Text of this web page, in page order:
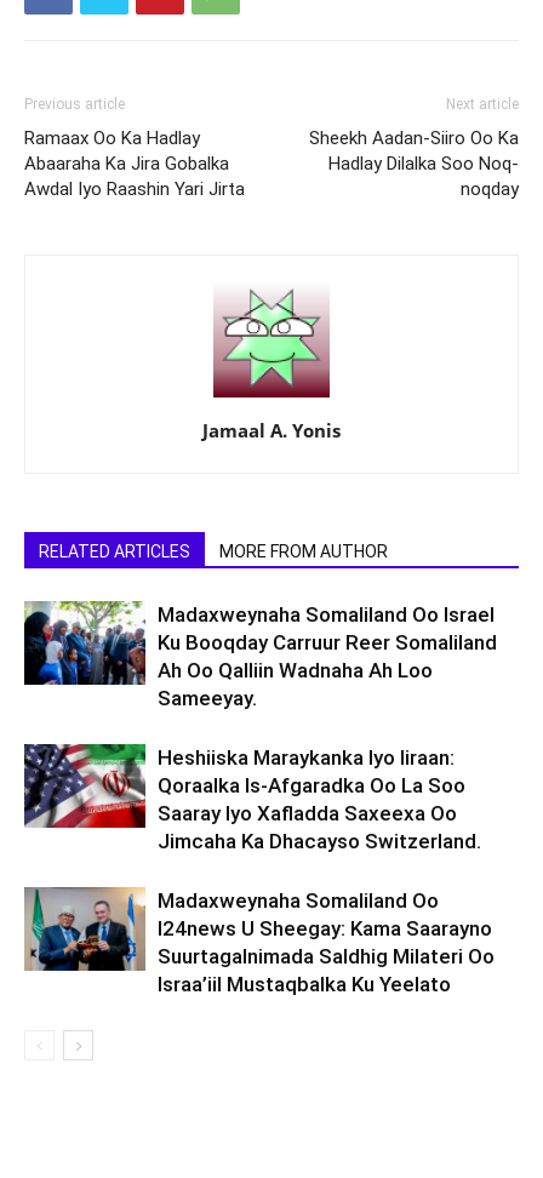
Previous article
Ramaax Oo Ka Hadlay
Abaaraha Ka Jira Gobalka
Awdal Iyo Raashin Yari Jirta
Next article
Sheekh Aadan-Siiro Oo Ka
Hadlay Dilalka Soo Noq-
noqday
Jamaal A. Yonis
RELATED ARTICLES MORE FROM AUTHOR
Madaxweynaha Somaliland Oo Israel
Ku Booqday Carruur Reer Somaliland
Ah Oo Qalliin Wadnaha Ah Loo
Sameeyay.
Heshiiska Maraykanka Iyo Iiraan:
Qoraalka Is-Afgaradka Oo La Soo
Saaray Iyo Xafladda Saxeexa Oo
Jimcaha Ka Dhacayso Switzerland.
Madaxweynaha Somaliland Oo
I24news U Sheegay: Kama Saarayno
Suurtagalnimada Saldhig Milateri Oo
Israa’iil Mustaqbalka Ku Yeelato